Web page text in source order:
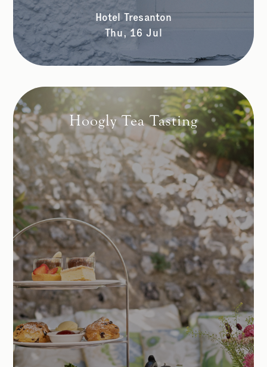
Hotel Tresanton
Thu, 16 Jul
Hoogly Tea Tasting